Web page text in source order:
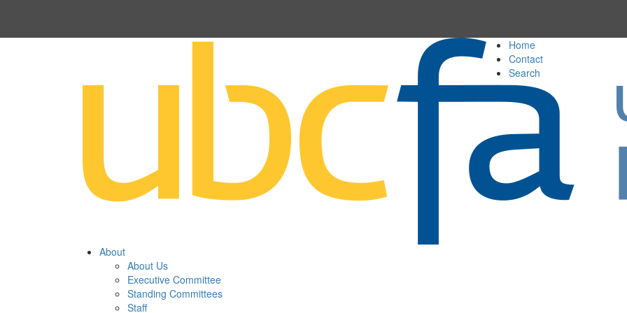
Home
Contact
Search
About
About Us
Executive Committee
Standing Committees
Staff